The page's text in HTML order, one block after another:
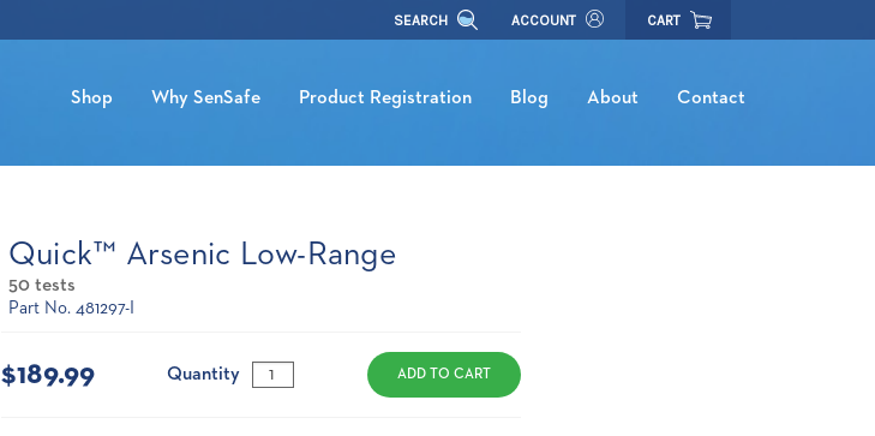
SEARCH ACCOUNT CART
Shop Why SenSafe Product Registration Blog About Contact
Quick™ Arsenic Low-Range
50 tests
Part No. 481297-I
Stock:
$189.99 Quantity